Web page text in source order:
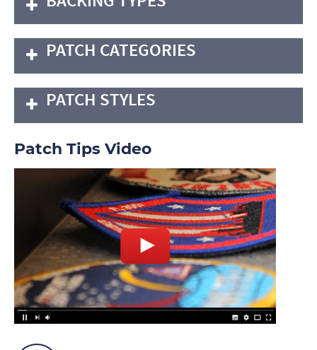
PATCH CATEGORIES
PATCH STYLES
Patch Tips Video